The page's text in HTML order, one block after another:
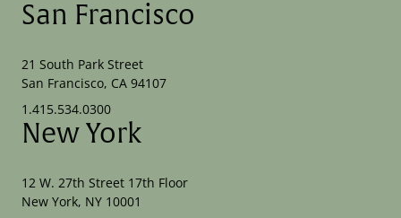
San Francisco
21 South Park Street
San Francisco, CA 94107
1.415.534.0300
New York
12 W. 27th Street 17th Floor
New York, NY 10001